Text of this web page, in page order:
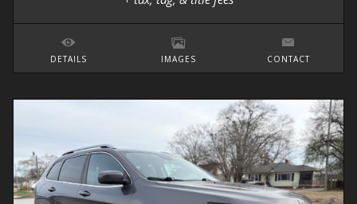
DETAILS IMAGES CONTACT